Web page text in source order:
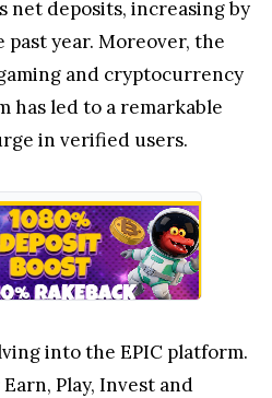
net deposits, increasing by
year. Moreover, the
and cryptocurrency
has led to a remarkable
in verified users.
into the EPIC platform.
Play, Invest and